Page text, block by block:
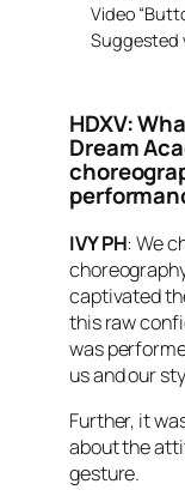
Video
Suggested
HDXV:
Dream
IVY PH: We
captivated
this raw
was
us and our
Further, it
about the
gesture.